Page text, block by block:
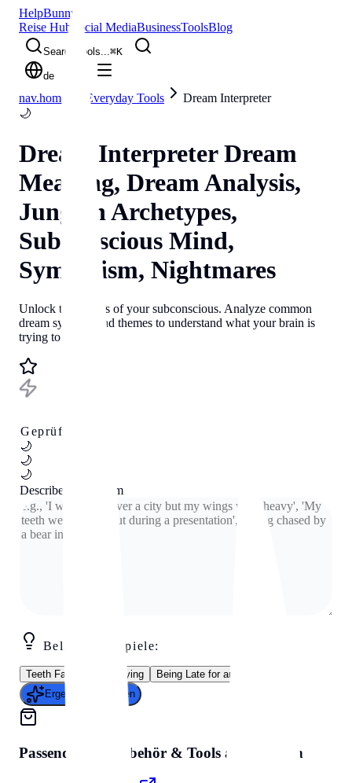
HelpBunny
Reise Hub
Social MediaBusinessToolsBlog
Search tools...⌘K
de
nav.home Everyday Tools
Dream Interpreter
🌙
Dream Interpreter Dream
Meaning, Dream Analysis,
Jungian Archetypes,
Subconscious Mind,
Symbolism, Nightmares
Unlock the secrets of your subconscious. Analyze common
dream symbols and themes to understand what your brain is
trying to tell you.
Geprüftes Tool
🌙
🌙
🌙
Describe your dream
Beliebte Beispiele:
Teeth Falling Out Flying
Being Late for an Exam
Ergebnis generieren
Passendes für Zubehör & Tools auf Amazon